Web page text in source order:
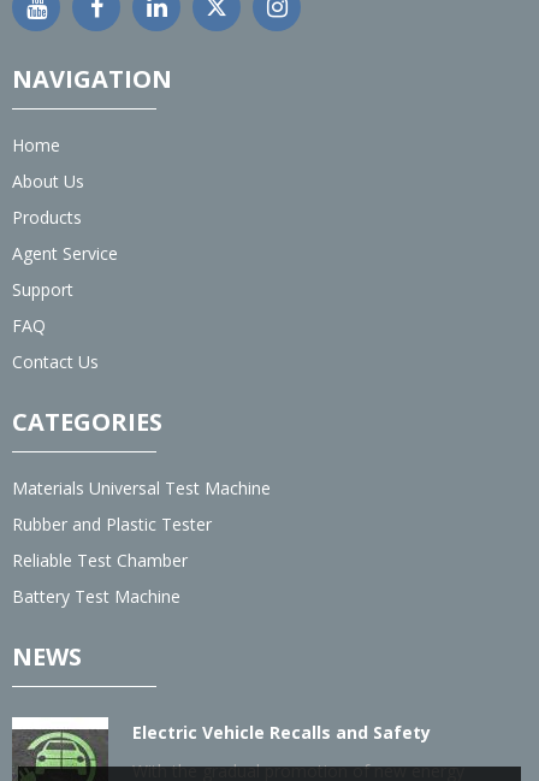
NAVIGATION
Home
About Us
Products
Agent Service
Support
FAQ
Contact Us
CATEGORIES
Materials Universal Test Machine
Rubber and Plastic Tester
Reliable Test Chamber
Battery Test Machine
NEWS
Electric Vehicle Recalls and Safety
With the gradual promotion of new energy